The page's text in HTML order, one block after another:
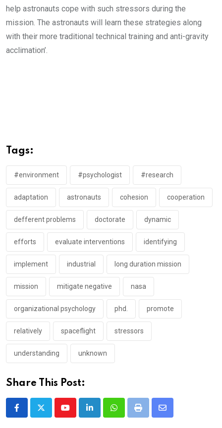
help astronauts cope with such stressors during the
mission. The astronauts will learn these strategies along
with their more traditional technical training and anti-gravity
acclimation’.
Tags:
#environment #psychologist #research
adaptation astronauts cohesion cooperation
defferent problems doctorate dynamic
efforts evaluate interventions identifying
implement industrial long duration mission
mission mitigate negative nasa
organizational psychology phd. promote
relatively spaceflight stressors
understanding unknown
Share This Post:
YoutubeLinkedInWhatsappPrint
Share